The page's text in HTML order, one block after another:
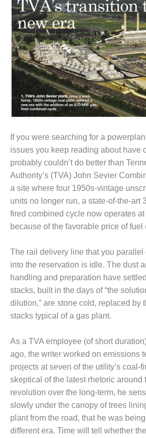
BEST
COGEN
2011
2011 BEST
PRACTICES
DESIGN –
AMMONIA
IMPROVES
SAFETY,
PRODUCES
SAVINGS
DESIGN –
JASPER
GENERATING
STATION
KLAMATH
COGENERATION
PLANT
DESIGN –
MORGAN
ENERGY
DESIGN –
WHITING
CLEAN ENERGY
ENVIRONMENTAL
STEWARDSHIP
– ARMSTRONG
ENERGY
If you were searching for a
issues you keep reading about have
probably couldn’t do better than
Authority’s (TVA) John Sevier
a site where four 1950s-vintage
units no longer run, a state-of-the-art
fired combined cycle now operates
because of the favorable price of fuel
The rail delivery line that you parallel
into the reservation is idle. The dust
handling and preparation have
stacks, built in the days of “the
dilution,” are stone cold, replaced by
stacks typical of a gas plant.
As a TVA employee (of short
ago, the writer worked on emissions
projects at seven of the utility’s coal-
skeptical of the latest rhetoric around
revolution over the long-term, he
slowly under the canopy of trees
plant from the road, that he was
different era. Time will tell whether